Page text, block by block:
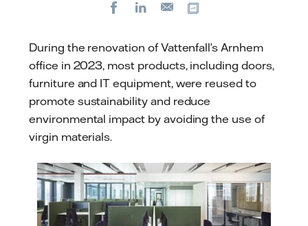
FacebookLinkedIn
E-
During the renovation of Vattenfall’s Arnhem
office in 2023, most products, including doors,
furniture and IT equipment, were reused to
promote sustainability and reduce
environmental impact by avoiding the use of
virgin materials.